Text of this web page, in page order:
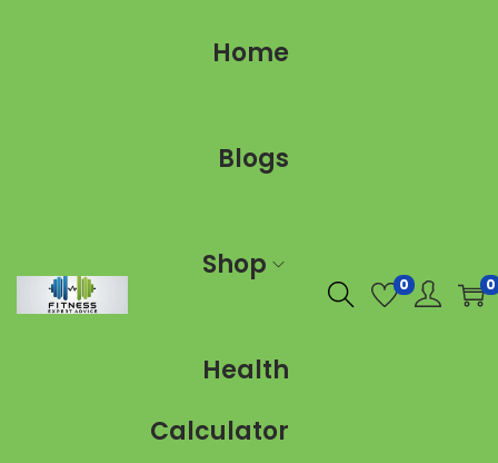
Home
Blogs
Shop
Health
Calculator
0 0